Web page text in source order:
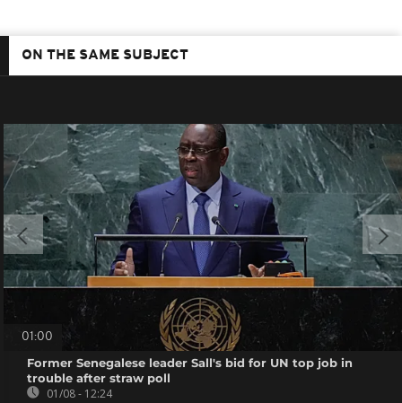
ON THE SAME SUBJECT
01:00
Former Senegalese leader Sall's bid for UN top job in
trouble after straw poll
01/08 - 12:24